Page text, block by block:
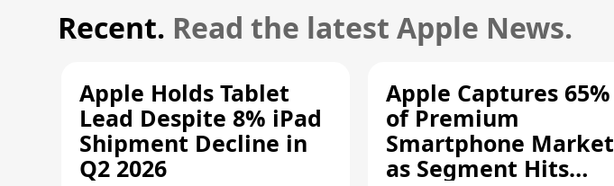
Recent. Read the latest Apple News.
Apple Holds Tablet
Lead Despite 8% iPad
Shipment Decline in
Q2 2026
Apple Captures 65%
of Premium
Smartphone Market
as Segment Hits